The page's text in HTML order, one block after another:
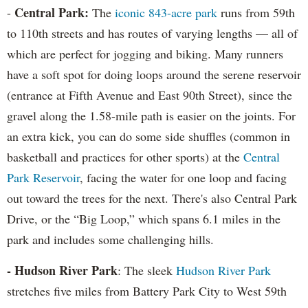
- Central Park: The iconic 843-acre park runs from 59th
to 110th streets and has routes of varying lengths — all of
which are perfect for jogging and biking. Many runners
have a soft spot for doing loops around the serene reservoir
(entrance at Fifth Avenue and East 90th Street), since the
gravel along the 1.58-mile path is easier on the joints. For
an extra kick, you can do some side shuffles (common in
basketball and practices for other sports) at the Central
Park Reservoir, facing the water for one loop and facing
out toward the trees for the next. There's also Central Park
Drive, or the “Big Loop,” which spans 6.1 miles in the
park and includes some challenging hills.
- Hudson River Park: The sleek Hudson River Park
stretches five miles from Battery Park City to West 59th